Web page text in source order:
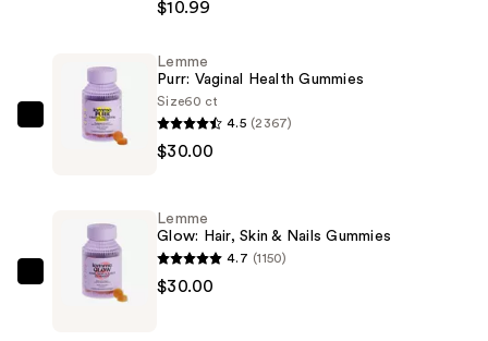
Menstrual
Cramps
$10.99
$10.99
Lemme
Gummies
$30.00
Lemme
Purr: Vaginal Health Gummies
Size60 ct
4.5 (2367)
$30.00
Lemme
Lemme
Glow: Hair, Skin & Nails Gummies
4.7 (1150)
$30.00